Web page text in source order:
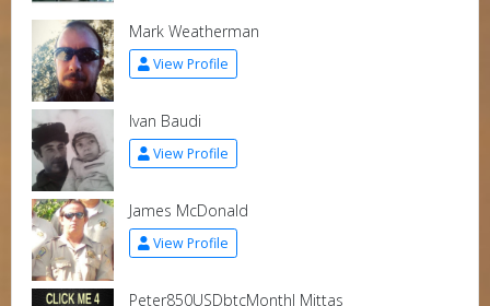
Mark Weatherman
View Profile
Ivan Baudi
View Profile
James McDonald
View Profile
Peter850USDbtcMonthl Mittas